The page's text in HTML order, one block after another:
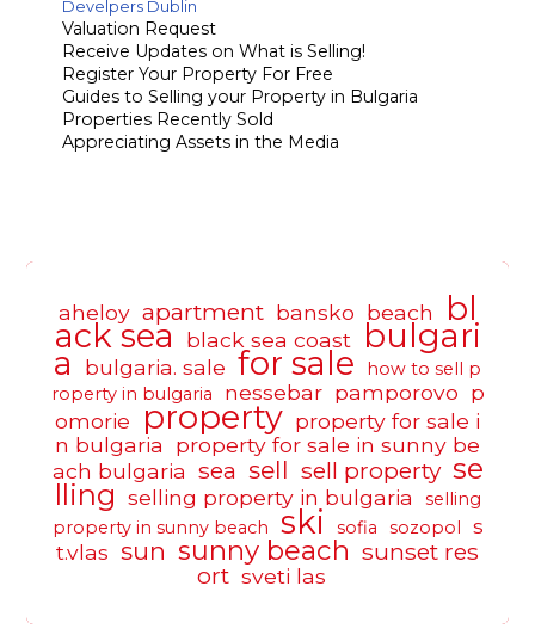
Develpers Dublin
Valuation Request
Receive Updates on What is Selling!
Register Your Property For Free
Guides to Selling your Property in Bulgaria
Properties Recently Sold
Appreciating Assets in the Media
aheloy apartment bansko beach bl
ack sea black sea coast bulgari
a bulgaria. sale for sale
how to sell p
roperty in bulgaria
nessebar pamporovo p
omorie
property property for sale i
n bulgaria
property for sale in sunny be
ach bulgaria sea sell sell property se
lling selling property in bulgaria
selling
property in sunny beach
ski sofia sozopol
s
t.vlas sun sunny beach sunset res
ort sveti las